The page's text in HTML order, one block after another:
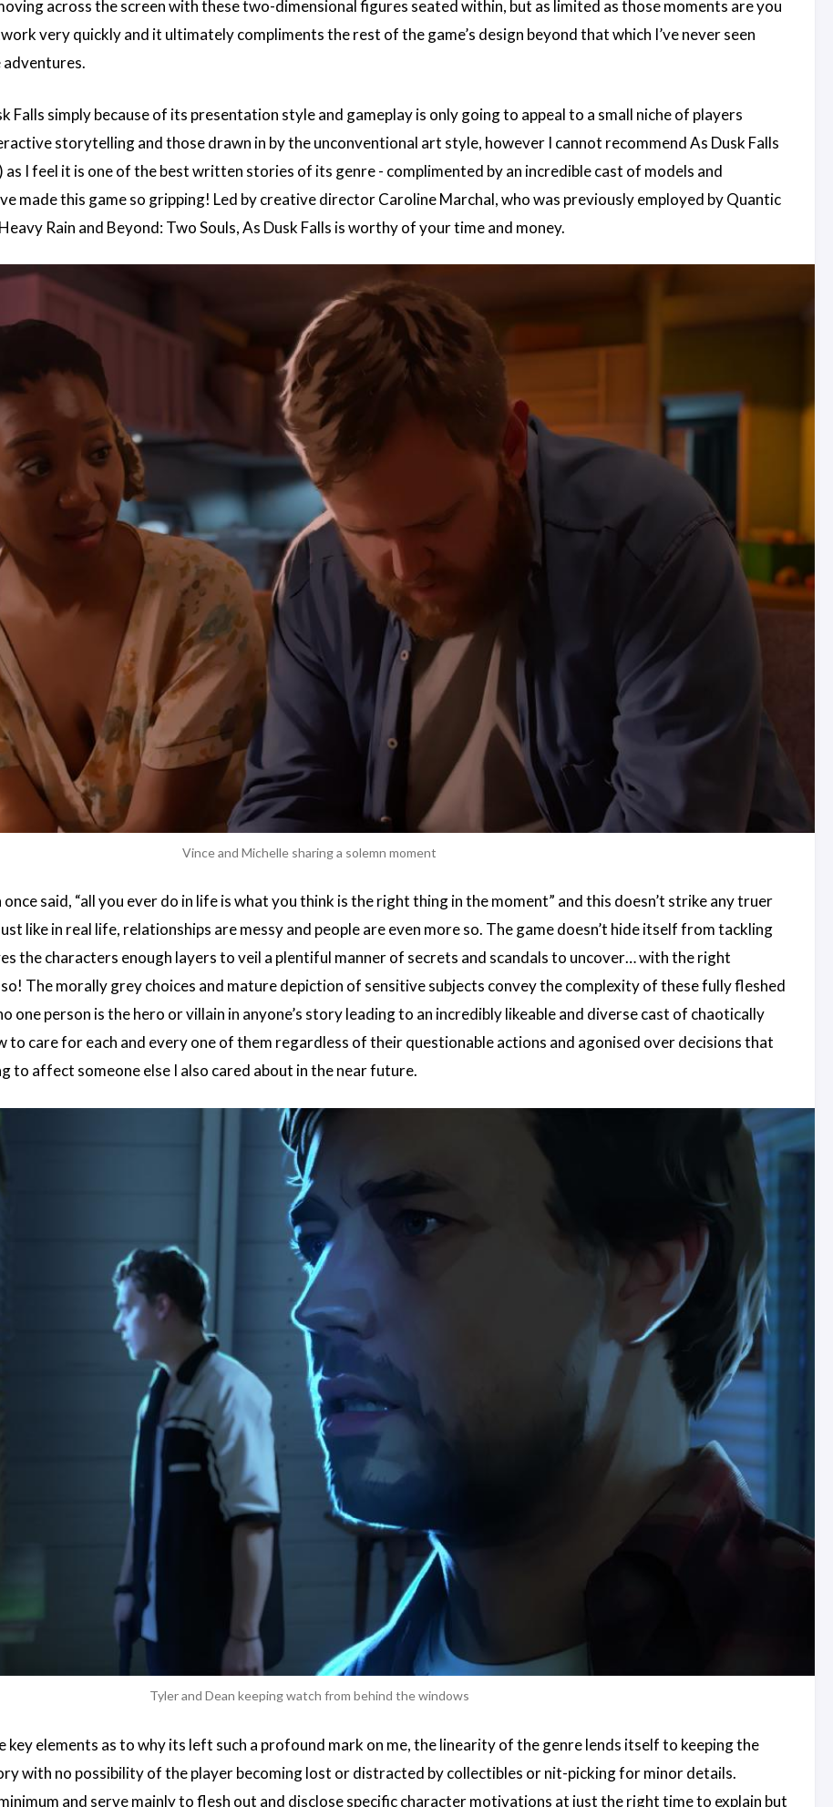
across the screen with these two-dimensional figures seated within, but as limited as those moments are you
very quickly and it ultimately compliments the rest of the game’s design beyond that which I’ve never seen
Falls simply because of its presentation style and gameplay is only going to appeal to a small niche of players
storytelling and those drawn in by the unconventional art style, however I cannot recommend As Dusk Falls
as I feel it is one of the best written stories of its genre - complimented by an incredible cast of models and
made this game so gripping! Led by creative director Caroline Marchal, who was previously employed by Quantic
Rain and Beyond: Two Souls, As Dusk Falls is worthy of your time and money.
Vince and Michelle sharing a solemn moment
said, “all you ever do in life is what you think is the right thing in the moment” and this doesn’t strike any truer
like in real life, relationships are messy and people are even more so. The game doesn’t hide itself from tackling
the characters enough layers to veil a plentiful manner of secrets and scandals to uncover… with the right
The morally grey choices and mature depiction of sensitive subjects convey the complexity of these fully fleshed
one person is the hero or villain in anyone’s story leading to an incredibly likeable and diverse cast of chaotically
to care for each and every one of them regardless of their questionable actions and agonised over decisions that
to affect someone else I also cared about in the near future.
Tyler and Dean keeping watch from behind the windows
key elements as to why its left such a profound mark on me, the linearity of the genre lends itself to keeping the
with no possibility of the player becoming lost or distracted by collectibles or nit-picking for minor details.
and serve mainly to flesh out and disclose specific character motivations at just the right time to explain but